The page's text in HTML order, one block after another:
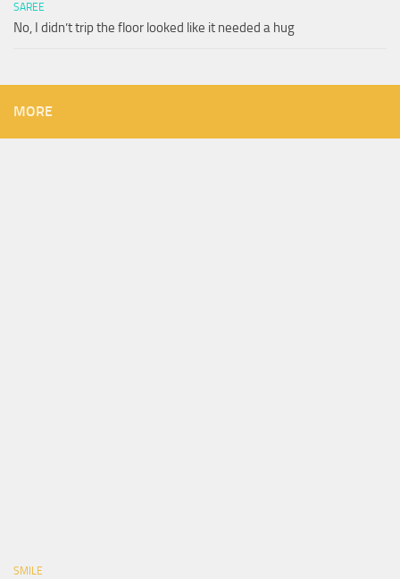
SAREE
No, I didn’t trip the floor looked like it needed a hug
MORE
SMILE